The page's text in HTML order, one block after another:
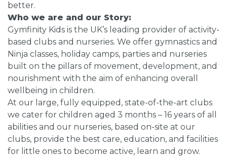
better.
Who we are and our Story:
Gymfinity Kids is the UK’s leading provider of activity-
based clubs and nurseries. We offer gymnastics and
Ninja classes, holiday camps, parties and nurseries
built on the pillars of movement, development, and
nourishment with the aim of enhancing overall
wellbeing in children.
At our large, fully equipped, state-of-the-art clubs
we cater for children aged 3 months – 16 years of all
abilities and our nurseries, based on-site at our
clubs, provide the best care, education, and facilities
for little ones to become active, learn and grow.